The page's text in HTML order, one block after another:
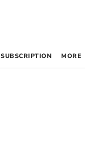
SUBSCRIPTION MORE